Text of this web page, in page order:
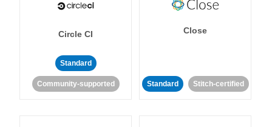
Circle CI
Standard
Community-supported
Close
Standard Stitch-certified